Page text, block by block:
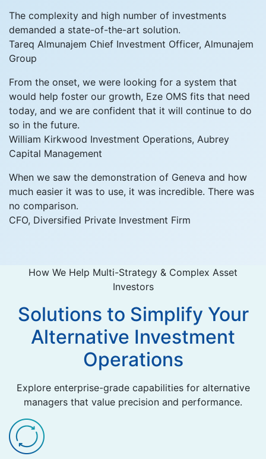
The complexity and high number of investments
demanded a state-of-the-art solution.
Tareq Almunajem Chief Investment Officer, Almunajem
Group
From the onset, we were looking for a system that
would help foster our growth, Eze OMS fits that need
today, and we are confident that it will continue to do
so in the future.
William Kirkwood Investment Operations, Aubrey
Capital Management
When we saw the demonstration of Geneva and how
much easier it was to use, it was incredible. There was
no comparison.
CFO, Diversified Private Investment Firm
How We Help Multi-Strategy & Complex Asset
Investors
Solutions to Simplify Your
Alternative Investment
Operations
Explore enterprise-grade capabilities for alternative
managers that value precision and performance.